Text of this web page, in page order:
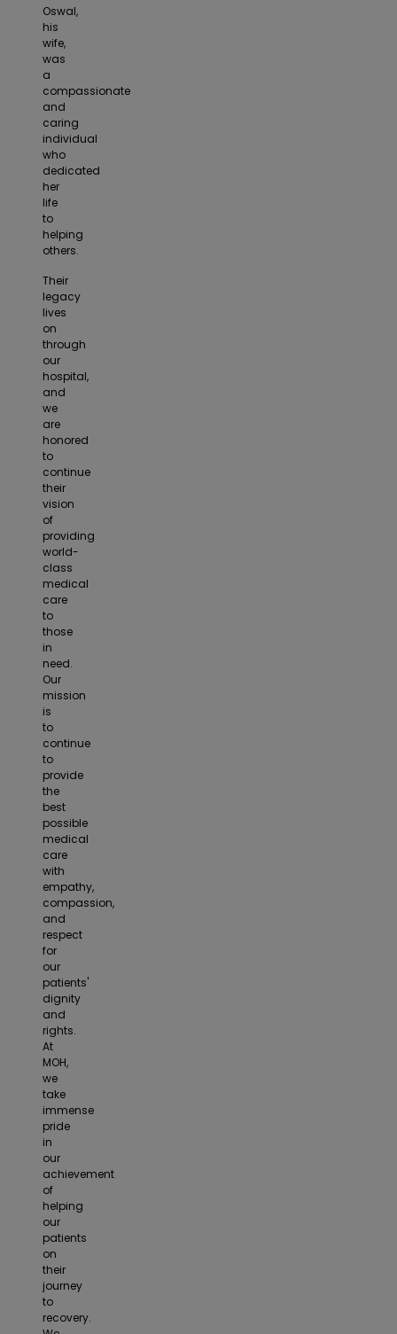
Oswal,
his
wife,
was
a
compassionate
and
caring
individual
who
dedicated
her
life
to
helping
others.
Their
legacy
lives
on
through
our
hospital,
and
we
are
honored
to
continue
their
vision
of
providing
world-
class
medical
care
to
those
in
need.
Our
mission
is
to
continue
to
provide
the
best
possible
medical
care
with
empathy,
compassion,
and
respect
for
our
patients'
dignity
and
rights.
At
MOH,
we
take
immense
pride
in
our
achievement
of
helping
our
patients
on
their
journey
to
recovery.